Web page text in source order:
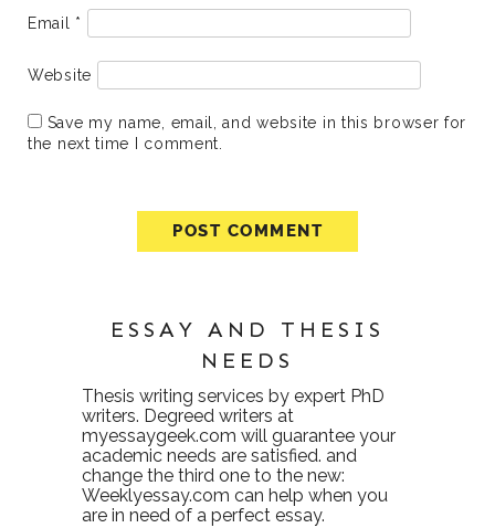
Email *
Website
Save my name, email, and website in this browser for
the next time I comment.
ESSAY AND THESIS
NEEDS
Thesis writing services by expert PhD
writers. Degreed writers at
myessaygeek.com will guarantee your
academic needs are satisfied. and
change the third one to the new:
Weeklyessay.com can help when you
are in need of a perfect essay.